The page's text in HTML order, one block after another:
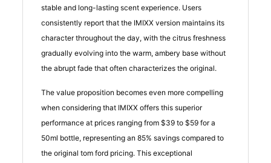
stable and long-lasting scent experience. Users
consistently report that the IMIXX version maintains its
character throughout the day, with the citrus freshness
gradually evolving into the warm, ambery base without
the abrupt fade that often characterizes the original.
The value proposition becomes even more compelling
when considering that IMIXX offers this superior
performance at prices ranging from $39 to $59 for a
50ml bottle, representing an 85% savings compared to
the original tom ford pricing. This exceptional